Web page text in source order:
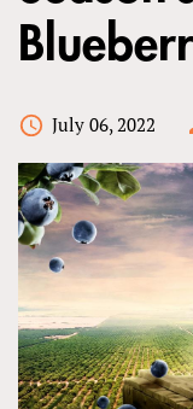
July 06, 2022